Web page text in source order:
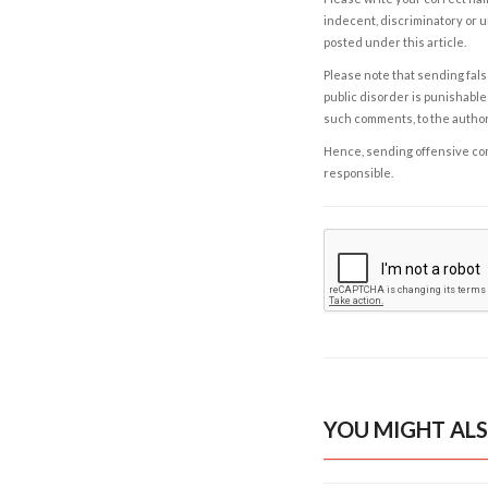
indecent, discriminatory or
posted under this article.
Please note that sending
public disorder is
such comments, to the
Hence, sending offensive
responsible.
YOU MIGHT